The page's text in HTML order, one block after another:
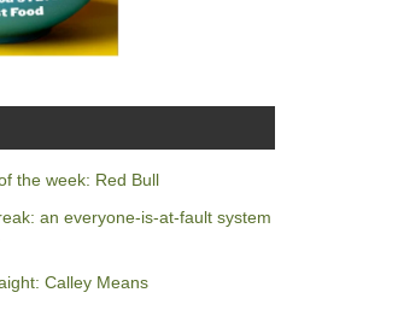
the week: Red Bull
an everyone-is-at-fault system
Calley Means